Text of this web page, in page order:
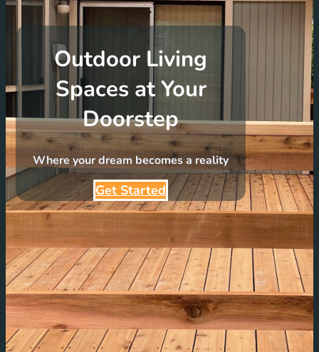
Outdoor Living
Spaces at Your
Doorstep
Where your dream becomes a reality
Get Started